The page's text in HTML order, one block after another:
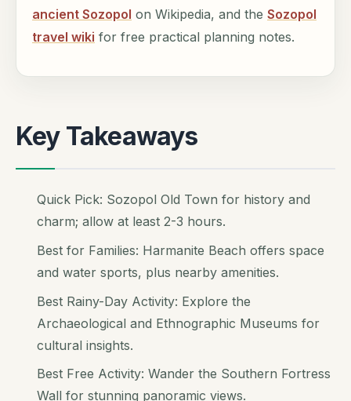
ancient Sozopol on Wikipedia, and the Sozopol
travel wiki for free practical planning notes.
Key Takeaways
Quick Pick: Sozopol Old Town for history and
charm; allow at least 2-3 hours.
Best for Families: Harmanite Beach offers space
and water sports, plus nearby amenities.
Best Rainy-Day Activity: Explore the
Archaeological and Ethnographic Museums for
cultural insights.
Best Free Activity: Wander the Southern Fortress
Wall for stunning panoramic views.